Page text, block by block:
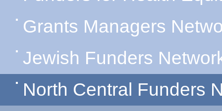
Grants Managers
Jewish Funders
North Central Funders